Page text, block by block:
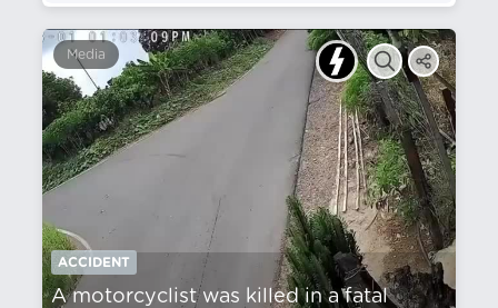
Media
ACCIDENT
A motorcyclist was killed in a fatal